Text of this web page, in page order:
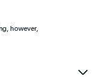
however,